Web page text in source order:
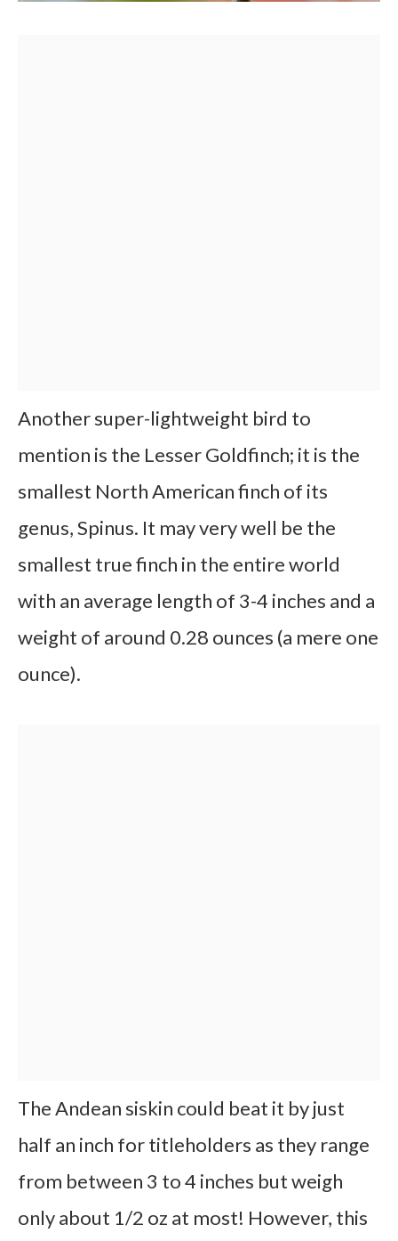
Another super-lightweight bird to
mention is the Lesser Goldfinch; it is the
smallest North American finch of its
genus, Spinus. It may very well be the
smallest true finch in the entire world
with an average length of 3-4 inches and a
weight of around 0.28 ounces (a mere one
ounce).
The Andean siskin could beat it by just
half an inch for titleholders as they range
from between 3 to 4 inches but weigh
only about 1/2 oz at most! However, this